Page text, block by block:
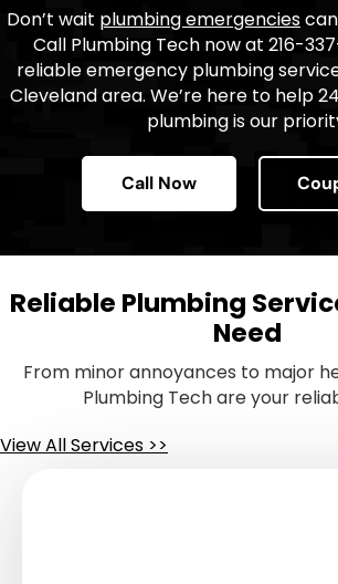
Don’t wait plumbing emergencies
Call Plumbing Tech now at 216-
reliable emergency plumbing
Cleveland area. We’re here to help
plumbing is our
Call Now
Reliable Plumbing
Need
From minor annoyances to major
Plumbing Tech are your
View All Services >>